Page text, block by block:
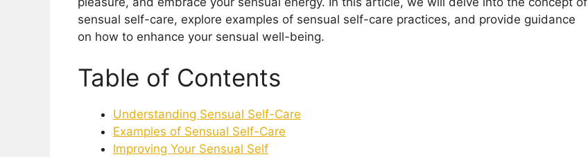
sensual self-care, explore examples of sensual self-care practices, and provide guidance
on how to enhance your sensual well-being.
Table of Contents
Understanding Sensual Self-Care
Examples of Sensual Self-Care
Improving Your Sensual Self